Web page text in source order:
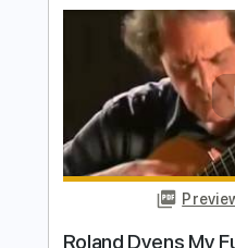
Length FULL
Delivery Files
Includes
Bass
Dropped C Tuning
Rhythm Tracks 🎶